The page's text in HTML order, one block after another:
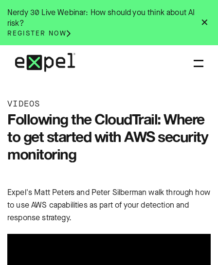
content
✕
Nerdy 30 Live Webinar: How should you think about AI
risk?
REGISTER NOW
VIDEOS
Following the CloudTrail: Where
to get started with AWS security
monitoring
Expel's Matt Peters and Peter Silberman walk through how
to use AWS capabilities as part of your detection and
response strategy.